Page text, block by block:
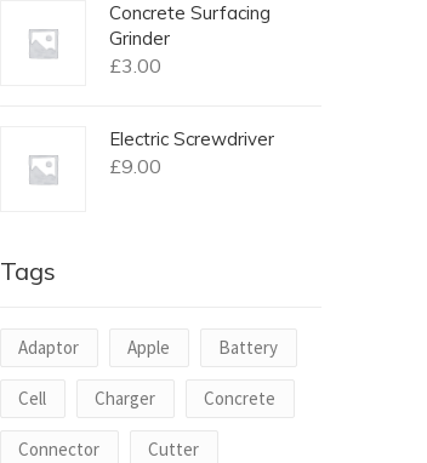
Concrete Surfacing
Grinder
£3.00
Electric Screwdriver
£9.00
Tags
Adaptor Apple Battery
Cell Charger Concrete
Connector Cutter